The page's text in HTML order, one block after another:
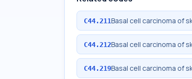
C44.211Basal cell carcinoma of
C44.212Basal cell carcinoma of
C44.219Basal cell carcinoma of